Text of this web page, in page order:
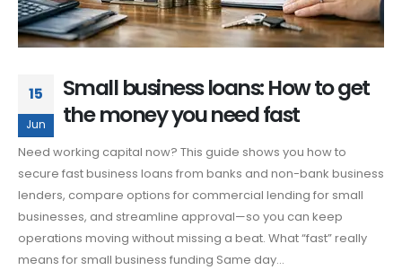
15
Jun
Small business loans: How to get
the money you need fast
Need working capital now? This guide shows you how to
secure fast business loans from banks and non-bank business
lenders, compare options for commercial lending for small
businesses, and streamline approval—so you can keep
operations moving without missing a beat. What “fast” really
means for small business funding Same day...